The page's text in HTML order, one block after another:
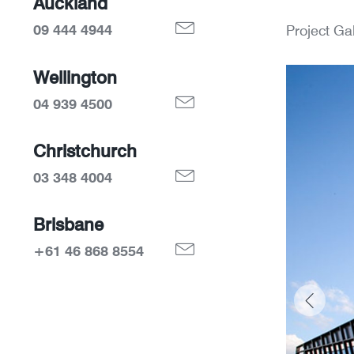
09 444 4944
Wellington
04 939 4500
Christchurch
03 348 4004
Brisbane
+61 46 868 8554
Project